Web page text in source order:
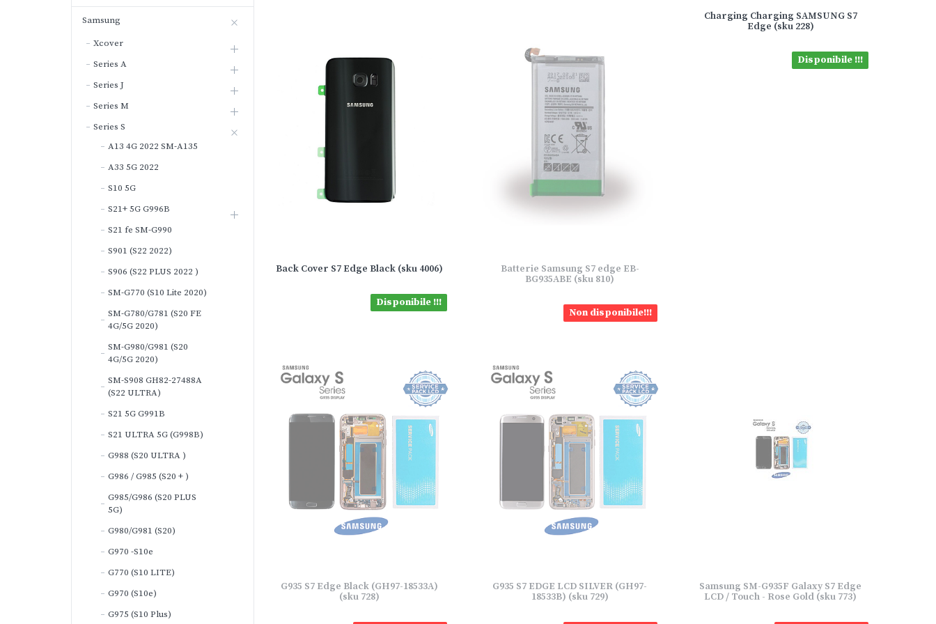
Samsung
Xcover
Series A
Series J
Series M
Series S
A13 4G 2022 SM-A135
A33 5G 2022
S10 5G
S21+ 5G G996B
S21 fe SM-G990
S901 (S22 2022)
S906 (S22 PLUS 2022 )
SM-G770 (S10 Lite 2020)
SM-G780/G781 (S20 FE
4G/5G 2020)
SM-G980/G981 (S20
4G/5G 2020)
SM-S908 GH82-27488A
(S22 ULTRA)
S21 5G G991B
S21 ULTRA 5G (G998B)
G988 (S20 ULTRA )
G986 / G985 (S20 + )
G985/G986 (S20 PLUS
5G)
G980/G981 (S20)
G970 -S10e
G770 (S10 LITE)
G970 (S10e)
G975 (S10 Plus)
Back Cover S7 Edge Black (sku 4006)
Disponibile !!!
Batterie Samsung S7 edge EB-
BG935ABE (sku 810)
Non disponibile!!!
Charging Charging SAMSUNG S7
Edge (sku 228)
Disponibile !!!
G935 S7 Edge Black (GH97-18533A)
(sku 728)
G935 S7 EDGE LCD SILVER (GH97-
18533B) (sku 729)
Samsung SM-G935F Galaxy S7 Edge
LCD / Touch - Rose Gold (sku 773)